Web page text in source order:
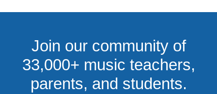
Join our community of
33,000+ music teachers,
parents, and students.